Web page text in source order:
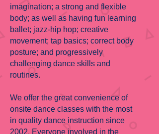
imagination; a strong and flexible
body; as well as having fun learning
ballet; jazz-hip hop; creative
movement; tap basics; correct body
posture; and progressively
challenging dance skills and
routines.
We offer the great convenience of
onsite dance classes with the most
in quality dance instruction since
2002. Everyone involved in the